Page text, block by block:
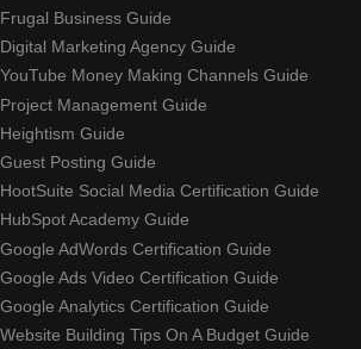
Frugal Business Guide
Digital Marketing Agency Guide
YouTube Money Making Channels Guide
Project Management Guide
Heightism Guide
Guest Posting Guide
HootSuite Social Media Certification Guide
HubSpot Academy Guide
Google AdWords Certification Guide
Google Ads Video Certification Guide
Google Analytics Certification Guide
Website Building Tips On A Budget Guide